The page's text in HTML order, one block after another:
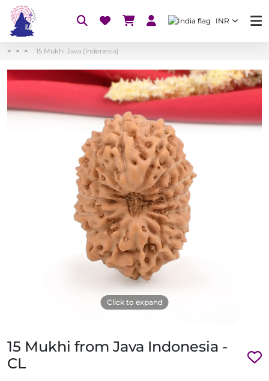
INR
15 Mukhi Java (Indonesia)
Click to expand
15 Mukhi from Java Indonesia -
CL